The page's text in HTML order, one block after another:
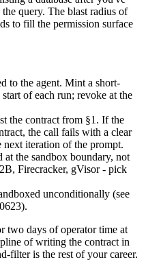
query. The blast radius of
to fill the permission surface
to the agent. Mint a short-
of each run; revoke at the
the contract from §1. If the
the call fails with a clear
next iteration of the prompt.
the sandbox boundary, not
Firecracker, gVisor - pick
unconditionally (see
two days of operator time at
of writing the contract in
filter is the rest of your career.